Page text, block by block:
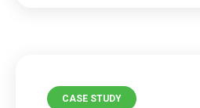
CASE STUDY